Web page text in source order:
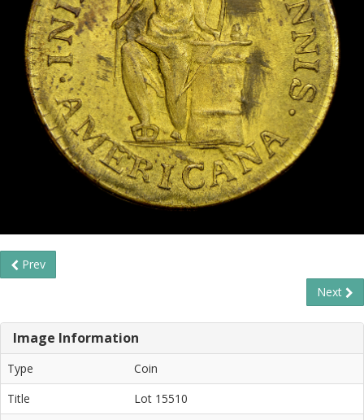
Prev
Next
Image Information
Type
Coin
Title
Lot 15510